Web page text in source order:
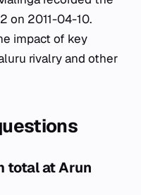
on 2011-04-10.
impact of key
rivalry and other
total at Arun